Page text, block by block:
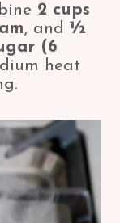
2 cups
, and ½
(6
heat